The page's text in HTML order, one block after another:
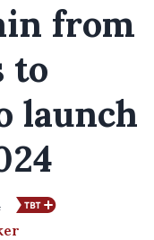
from
to
launch